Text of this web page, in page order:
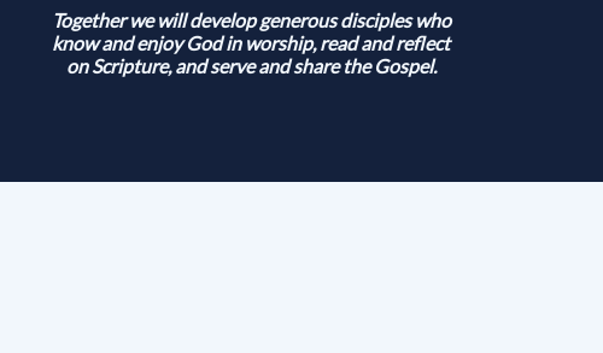
Together we will develop generous disciples who
know and enjoy God in worship, read and reflect
on Scripture, and serve and share the Gospel.